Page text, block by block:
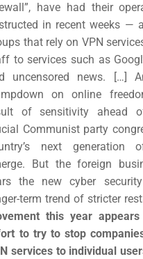
have had their
in recent weeks —
that rely on VPN
to services such as
uncensored news. […]
on online
of sensitivity ahead
Communist party
next generation
But the foreign
the new cyber
term trend of stricter
this year
to try to stop
services to individual